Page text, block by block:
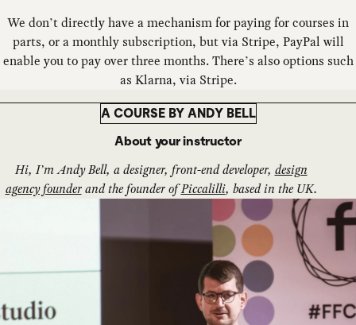
We don’t directly have a mechanism for paying for courses in
parts, or a monthly subscription, but via Stripe, PayPal will
enable you to pay over three months. There’s also options such
as Klarna, via Stripe.
About your instructor
A COURSE BY ANDY BELL
Hi, I’m Andy Bell, a designer, front-end developer, design
agency founderand the founder ofPiccalilli, based in the UK.